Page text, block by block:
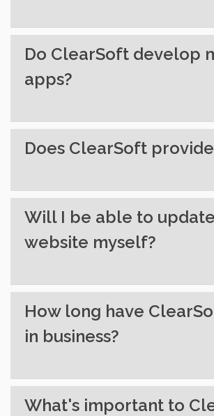
Do ClearSoft develop
apps?
Does ClearSoft
Will I be able to
website myself?
How long have
in business?
What's important to